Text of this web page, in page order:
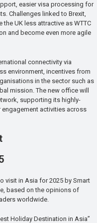
easier visa processing for
Challenges linked to Brexit,
UK less attractive as WTTC
and become even more agile
connectivity via
environment, incentives from
in the sector such as
mission. The new office will
supporting its highly-
activities across
visit in Asia for 2025 by Smart
based on the opinions of
worldwide.
Holiday Destination in Asia”